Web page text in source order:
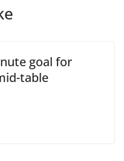
goal for
table